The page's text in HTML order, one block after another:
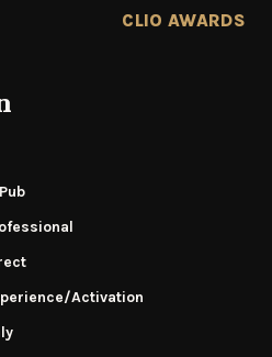
CLIO AWARDS
Activation